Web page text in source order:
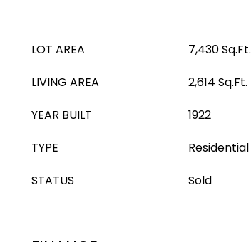
LOT AREA
7,430 Sq.Ft.
LIVING AREA
2,614 Sq.Ft.
YEAR BUILT
1922
TYPE
Residential
STATUS
Sold